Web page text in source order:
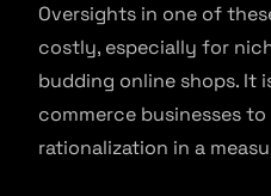
Oversights in one of
costly, especially for
budding online shops. It
commerce businesses to
rationalization in a